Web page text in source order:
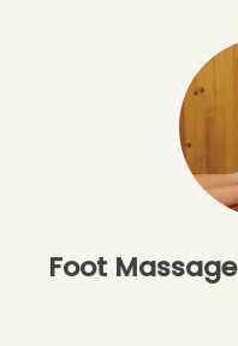
Foot Massage